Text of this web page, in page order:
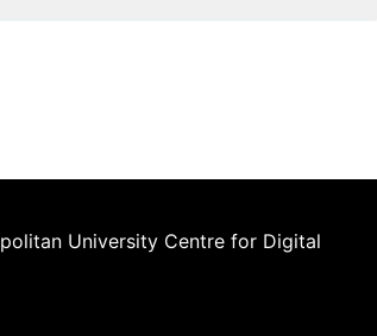
University Centre for Digital